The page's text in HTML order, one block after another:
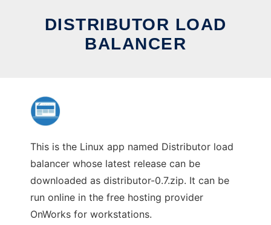
DISTRIBUTOR LOAD
BALANCER
This is the Linux app named Distributor load
balancer whose latest release can be
downloaded as distributor-0.7.zip. It can be
run online in the free hosting provider
OnWorks for workstations.